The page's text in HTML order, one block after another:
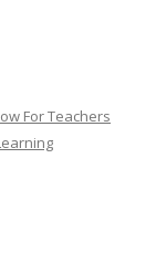
For Teachers